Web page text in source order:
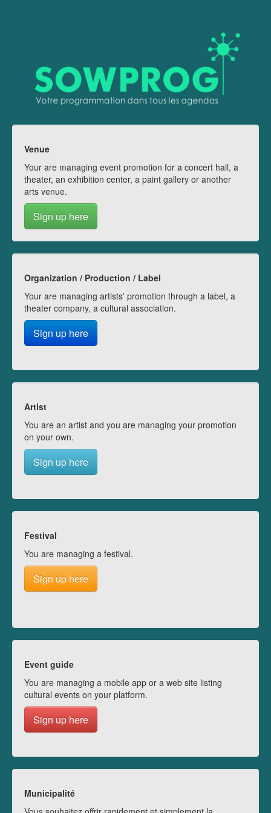
Venue
Your are managing event promotion for a concert hall, a
theater, an exhibition center, a paint gallery or another
arts venue.
Sign up here
Organization / Production / Label
Your are managing artists' promotion through a label, a
theater company, a cultural association.
Sign up here
Artist
You are an artist and you are managing your promotion
on your own.
Sign up here
Festival
You are managing a festival.
Sign up here
Event guide
You are managing a mobile app or a web site listing
cultural events on your platform.
Sign up here
Municipalité